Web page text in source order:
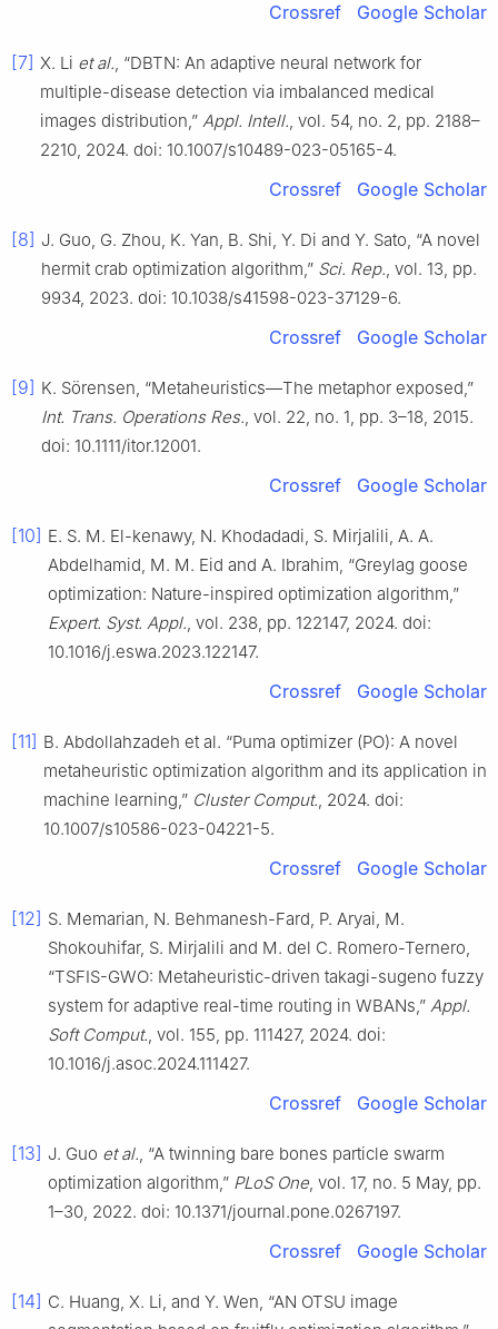
Crossref Google Scholar
[7] X. Li et al., “DBTN: An adaptive neural network for
multiple-disease detection via imbalanced medical
images distribution,” Appl. Intell., vol. 54, no. 2, pp. 2188–
2210, 2024. doi: 10.1007/s10489-023-05165-4.
Crossref Google Scholar
[8] J. Guo, G. Zhou, K. Yan, B. Shi, Y. Di and Y. Sato, “A novel
hermit crab optimization algorithm,” Sci. Rep., vol. 13, pp.
9934, 2023. doi: 10.1038/s41598-023-37129-6.
Crossref Google Scholar
[9] K. Sörensen, “Metaheuristics—The metaphor exposed,”
Int. Trans. Operations Res., vol. 22, no. 1, pp. 3–18, 2015.
doi: 10.1111/itor.12001.
Crossref Google Scholar
[10] E. S. M. El-kenawy, N. Khodadadi, S. Mirjalili, A. A.
Abdelhamid, M. M. Eid and A. Ibrahim, “Greylag goose
optimization: Nature-inspired optimization algorithm,”
Expert. Syst. Appl., vol. 238, pp. 122147, 2024. doi:
10.1016/j.eswa.2023.122147.
Crossref Google Scholar
[11] B. Abdollahzadeh et al. “Puma optimizer (PO): A novel
metaheuristic optimization algorithm and its application in
machine learning,” Cluster Comput., 2024. doi:
10.1007/s10586-023-04221-5.
Crossref Google Scholar
[12] S. Memarian, N. Behmanesh-Fard, P. Aryai, M.
Shokouhifar, S. Mirjalili and M. del C. Romero-Ternero,
“TSFIS-GWO: Metaheuristic-driven takagi-sugeno fuzzy
system for adaptive real-time routing in WBANs,” Appl.
Soft Comput., vol. 155, pp. 111427, 2024. doi:
10.1016/j.asoc.2024.111427.
Crossref Google Scholar
[13] J. Guo et al., “A twinning bare bones particle swarm
optimization algorithm,” PLoS One, vol. 17, no. 5 May, pp.
1–30, 2022. doi: 10.1371/journal.pone.0267197.
Crossref Google Scholar
[14] C. Huang, X. Li, and Y. Wen, “AN OTSU image